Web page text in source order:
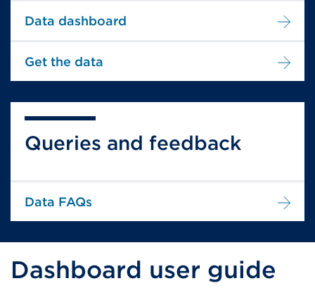
Data dashboard
Get the data
Queries and feedback
Data FAQs
Dashboard user guide